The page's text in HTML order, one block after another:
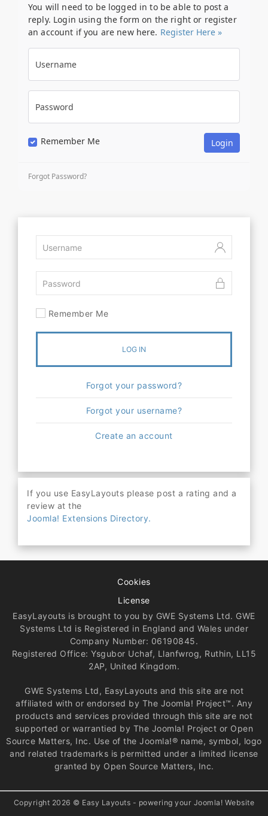
You will need to be logged in to be able to post a
reply. Login using the form on the right or register
an account if you are new here. Register Here »
Username
Password
Remember Me
Forgot Password?
Remember Me
LOG IN
Forgot your password?
Forgot your username?
Create an account
If you use EasyLayouts please post a rating and a
review at the
Joomla! Extensions Directory.
Cookies
License
EasyLayouts is brought to you by GWE Systems Ltd. GWE
Systems Ltd is Registered in England and Wales under
Company Number: 06190845.
Registered Office: Ysgubor Uchaf, Llanfwrog, Ruthin, LL15
2AP, United Kingdom.
GWE Systems Ltd, EasyLayouts and this site are not
affiliated with or endorsed by The Joomla! Project™. Any
products and services provided through this site are not
supported or warrantied by The Joomla! Project or Open
Source Matters, Inc. Use of the Joomla!® name, symbol, logo
and related trademarks is permitted under a limited license
granted by Open Source Matters, Inc.
Copyright 2026 © Easy Layouts - powering your Joomla! Website